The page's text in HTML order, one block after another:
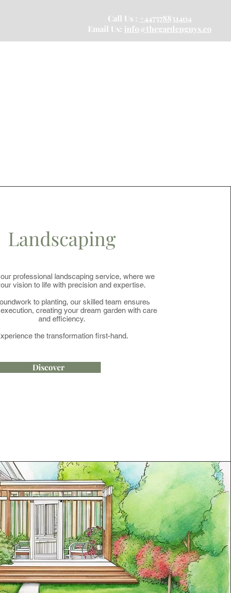
Call Us : +447578831404
Email Us: info@thegardenguys.co
Landscaping
professional landscaping service, where we
vision to life with precision and expertise.
to planting, our skilled team ensures
creating your dream garden with care
and efficiency.
the transformation first-hand.
Discover